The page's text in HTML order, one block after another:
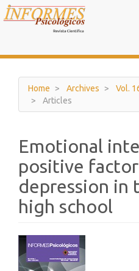
Main
Navigation
Sidebar
Home Archives
Vol.
Articles
Emotional
positive
depression in
high school
Article
Sidebar